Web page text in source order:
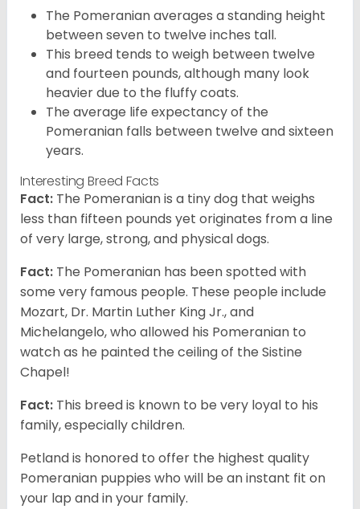
The Pomeranian averages a standing height
between seven to twelve inches tall.
This breed tends to weigh between twelve
and fourteen pounds, although many look
heavier due to the fluffy coats.
The average life expectancy of the
Pomeranian falls between twelve and sixteen
years.
Interesting Breed Facts
Fact: The Pomeranian is a tiny dog that weighs
less than fifteen pounds yet originates from a line
of very large, strong, and physical dogs.
Fact: The Pomeranian has been spotted with
some very famous people. These people include
Mozart, Dr. Martin Luther King Jr., and
Michelangelo, who allowed his Pomeranian to
watch as he painted the ceiling of the Sistine
Chapel!
Fact: This breed is known to be very loyal to his
family, especially children.
Petland is honored to offer the highest quality
Pomeranian puppies who will be an instant fit on
your lap and in your family.